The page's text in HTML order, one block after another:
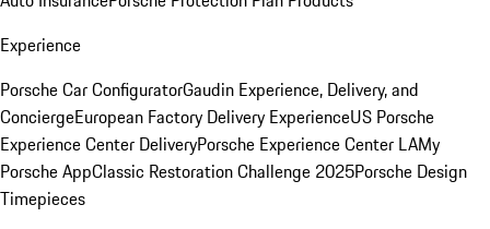
Experience
Porsche Car ConfiguratorGaudin Experience, Delivery, and
ConciergeEuropean Factory Delivery ExperienceUS Porsche
Experience Center DeliveryPorsche Experience Center LAMy
Porsche AppClassic Restoration Challenge 2025Porsche Design
Timepieces